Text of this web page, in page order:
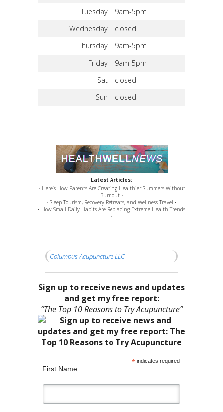
Tuesday
9am-5pm
Wednesday
closed
Thursday
9am-5pm
Friday
9am-5pm
Sat
closed
Sun
closed
Latest Articles:
• Here’s How Parents Are Creating Healthier Summers Without
Burnout •
• Sleep Tourism, Recovery Retreats, and Wellness Travel •
• How Small Daily Habits Are Replacing Extreme Health Trends
•
Columbus Acupuncture LLC
Sign up to receive news and updates
and get my free report:
“The Top 10 Reasons to Try Acupuncture”
*indicates required
First Name